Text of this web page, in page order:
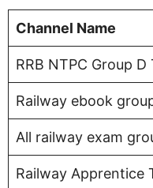
Channel Name
RRB NTPC Group D
Railway ebook
All railway exam
Railway Apprentice